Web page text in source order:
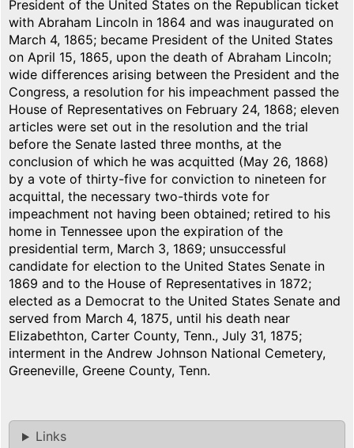
President of the United States on the Republican ticket
with Abraham Lincoln in 1864 and was inaugurated on
March 4, 1865; became President of the United States
on April 15, 1865, upon the death of Abraham Lincoln;
wide differences arising between the President and the
Congress, a resolution for his impeachment passed the
House of Representatives on February 24, 1868; eleven
articles were set out in the resolution and the trial
before the Senate lasted three months, at the
conclusion of which he was acquitted (May 26, 1868)
by a vote of thirty-five for conviction to nineteen for
acquittal, the necessary two-thirds vote for
impeachment not having been obtained; retired to his
home in Tennessee upon the expiration of the
presidential term, March 3, 1869; unsuccessful
candidate for election to the United States Senate in
1869 and to the House of Representatives in 1872;
elected as a Democrat to the United States Senate and
served from March 4, 1875, until his death near
Elizabethton, Carter County, Tenn., July 31, 1875;
interment in the Andrew Johnson National Cemetery,
Greeneville, Greene County, Tenn.
Links